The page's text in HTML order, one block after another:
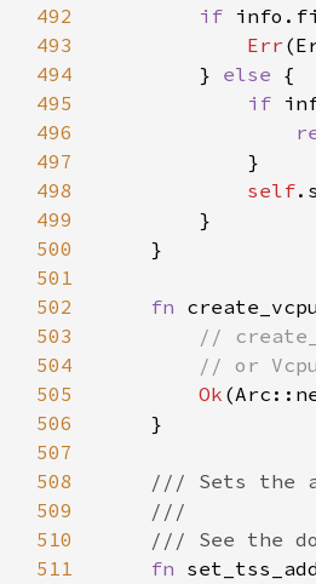
492
if
493
Err
494
        }
else
495
if
496
497
498
self
499
500
501
502
fn
503
504
505
Ok
506
507
508
509
510
511
fn